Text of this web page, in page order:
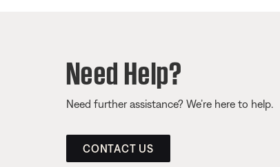
Need Help?
Need further assistance? We’re here to help.
CONTACT US